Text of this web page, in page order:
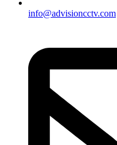
info@advisioncctv.com